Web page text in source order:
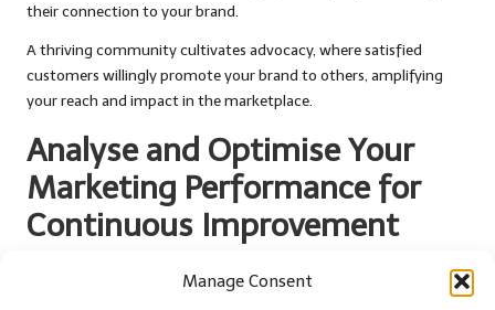
Manage Consent
their connection to your brand.
A thriving community cultivates advocacy, where satisfied
customers willingly promote your brand to others, amplifying
your reach and impact in the marketplace.
Analyse and Optimise Your
Marketing Performance for
Continuous Improvement
performance is not merely a one-time task; it is an ongoing